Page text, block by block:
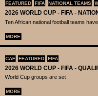
FEATURED FIFA NATIONAL TEAMS
2026 WORLD CUP - FIFA -
Ten African national football teams
MORE
CAF FEATURED FIFA
2026 WORLD CUP - FIFA -
World Cup groups are set
MORE